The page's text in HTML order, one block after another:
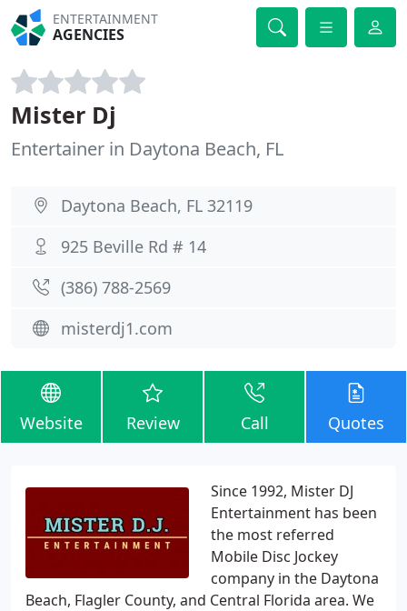
ENTERTAINMENT
AGENCIES
Mister Dj
Entertainer in Daytona Beach, FL
Daytona Beach, FL 32119
925 Beville Rd # 14
(386) 788-2569
misterdj1.com
Website Review Call Quotes
Since 1992, Mister DJ
Entertainment has been
the most referred
Mobile Disc Jockey
company in the Daytona
Beach, Flagler County, and Central Florida area. We